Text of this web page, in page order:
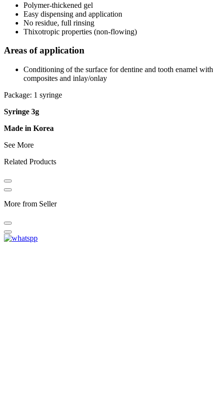
Polymer-thickened gel
Easy dispensing and application
No residue, full rinsing
Thixotropic properties (non-flowing)
Areas of application
Conditioning of the surface for dentine and tooth enamel with
composites and inlay/onlay
Package: 1 syringe
Syringe 3g
Made in Korea
See More
Related Products
More from Seller